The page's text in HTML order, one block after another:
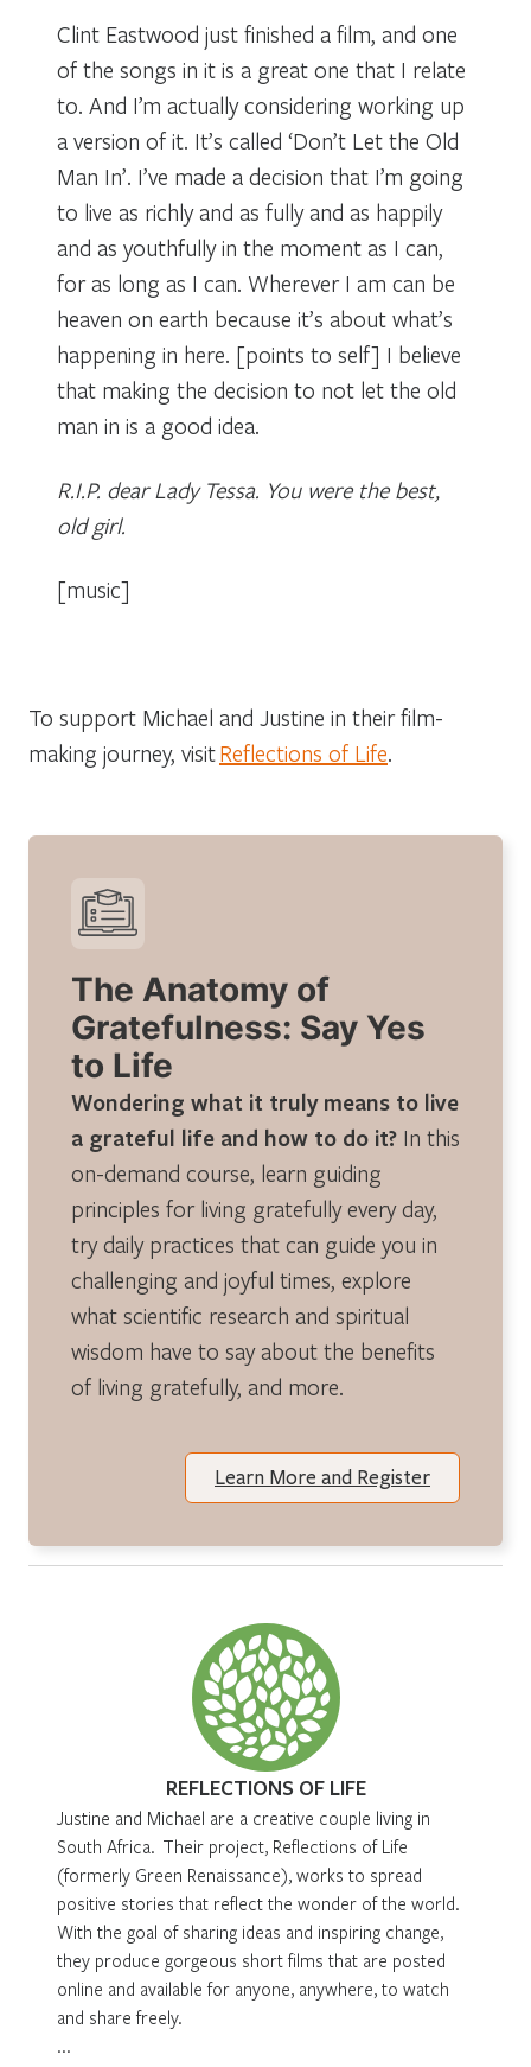
Clint Eastwood just finished a film, and one
of the songs in it is a great one that I relate
to. And I’m actually considering working up
a version of it. It’s called ‘Don’t Let the Old
Man In’. I’ve made a decision that I’m going
to live as richly and as fully and as happily
and as youthfully in the moment as I can,
for as long as I can. Wherever I am can be
heaven on earth because it’s about what’s
happening in here. [points to self] I believe
that making the decision to not let the old
man in is a good idea.
R.I.P. dear Lady Tessa. You were the best,
old girl.
[music]
To support Michael and Justine in their film-
making journey, visitReflections of Life.
The Anatomy of
Gratefulness: Say Yes
to Life
Wondering what it truly means to live
a grateful life and how to do it? In this
on-demand course, learn guiding
principles for living gratefully every day,
try daily practices that can guide you in
challenging and joyful times, explore
what scientific research and spiritual
wisdom have to say about the benefits
of living gratefully, and more.
Learn More and Register
REFLECTIONS OF LIFE
Justine and Michael are a creative couple living in
South Africa. Their project, Reflections of Life
(formerly Green Renaissance), works to spread
positive stories that reflect the wonder of the world.
With the goal of sharing ideas and inspiring change,
they produce gorgeous short films that are posted
online and available for anyone, anywhere, to watch
and share freely.
...